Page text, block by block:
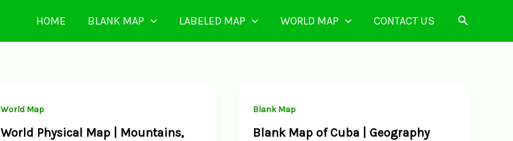
HOME BLANK MAP LABELED MAP WORLD MAP CONTACT US Search
World Map
World Physical Map | Mountains,
Blank Map
Blank Map of Cuba | Geography